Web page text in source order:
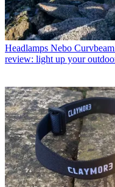
Headlamps Nebo
review: light up your